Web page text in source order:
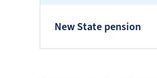
New State pension